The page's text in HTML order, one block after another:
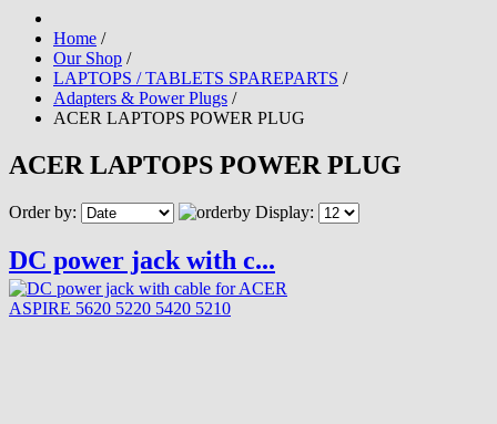
Home /
Our Shop /
LAPTOPS / TABLETS SPAREPARTS /
Adapters & Power Plugs /
ACER LAPTOPS POWER PLUG
ACER LAPTOPS POWER PLUG
Order by: Display:
DC power jack with c...